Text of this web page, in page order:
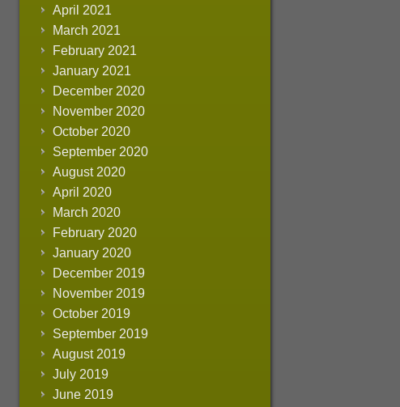
April 2021
March 2021
February 2021
January 2021
December 2020
November 2020
October 2020
September 2020
August 2020
April 2020
March 2020
February 2020
January 2020
December 2019
November 2019
October 2019
September 2019
August 2019
July 2019
June 2019